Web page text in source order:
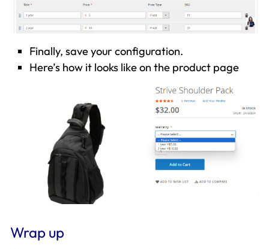
Finally, save your configuration.
Here’s how it looks like on the product page
Wrap up